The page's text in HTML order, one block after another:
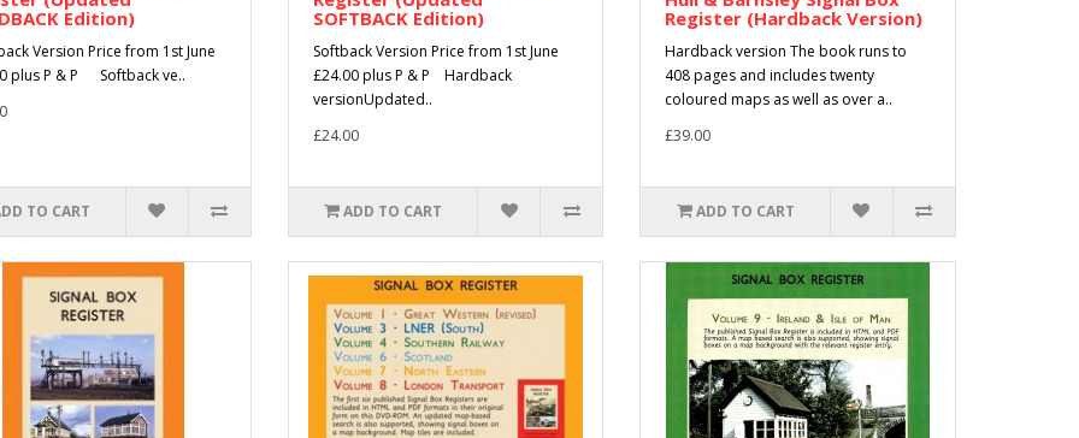
Edition)
Version Price from 1st June
plus P & P Softback ve..
TO CART
SOFTBACK Edition)
Softback Version Price from 1st June
£24.00 plus P & P Hardback
versionUpdated..
£24.00
ADD TO CART
Register (Hardback Version)
Hardback version The book runs to
408 pages and includes twenty
coloured maps as well as over a..
£39.00
ADD TO CART